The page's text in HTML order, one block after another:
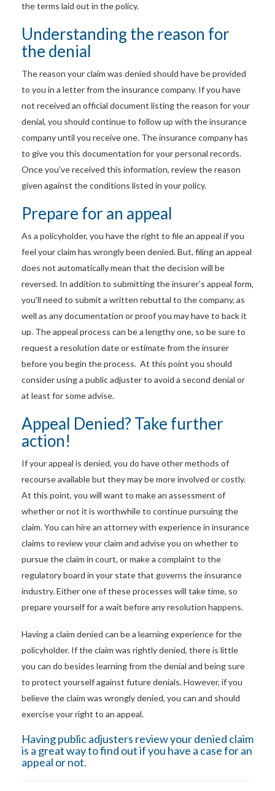
the terms laid out in the policy.
Understanding the reason for
the denial
The reason your claim was denied should have be provided
to you in a letter from the insurance company. If you have
not received an official document listing the reason for your
denial, you should continue to follow up with the insurance
company until you receive one. The insurance company has
to give you this documentation for your personal records.
Once you’ve received this information, review the reason
given against the conditions listed in your policy.
Prepare for an appeal
As a policyholder, you have the right to file an appeal if you
feel your claim has wrongly been denied. But, filing an appeal
does not automatically mean that the decision will be
reversed. In addition to submitting the insurer’s appeal form,
you’ll need to submit a written rebuttal to the company, as
well as any documentation or proof you may have to back it
up. The appeal process can be a lengthy one, so be sure to
request a resolution date or estimate from the insurer
before you begin the process. At this point you should
consider using a public adjuster to avoid a second denial or
at least for some advise.
Appeal Denied? Take further
action!
If your appeal is denied, you do have other methods of
recourse available but they may be more involved or costly.
At this point, you will want to make an assessment of
whether or not it is worthwhile to continue pursuing the
claim. You can hire an attorney with experience in insurance
claims to review your claim and advise you on whether to
pursue the claim in court, or make a complaint to the
regulatory board in your state that governs the insurance
industry. Either one of these processes will take time, so
prepare yourself for a wait before any resolution happens.
Having a claim denied can be a learning experience for the
policyholder. If the claim was rightly denied, there is little
you can do besides learning from the denial and being sure
to protect yourself against future denials. However, if you
believe the claim was wrongly denied, you can and should
exercise your right to an appeal.
Havingpublic adjusters review your denied claim
is a great way to find out if you have a case for an
appeal or not.